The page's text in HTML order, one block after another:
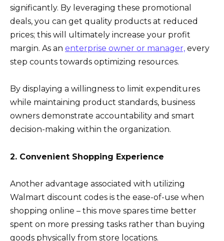
significantly. By leveraging these promotional
deals, you can get quality products at reduced
prices; this will ultimately increase your profit
margin. As an enterprise owner or manager, every
step counts towards optimizing resources.
By displaying a willingness to limit expenditures
while maintaining product standards, business
owners demonstrate accountability and smart
decision-making within the organization.
2. Convenient Shopping Experience
Another advantage associated with utilizing
Walmart discount codes is the ease-of-use when
shopping online – this move spares time better
spent on more pressing tasks rather than buying
goods physically from store locations.